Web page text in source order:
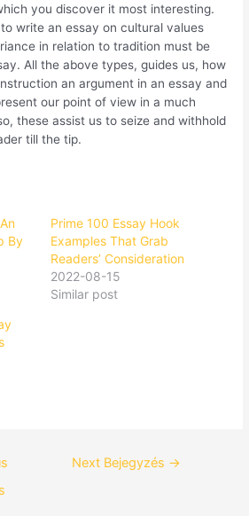
you discover it most interesting.
write an essay on cultural values
in relation to tradition must be
All the above types, guides us, how
an argument in an essay and
our point of view in a much
these assist us to seize and withhold
till the tip.
By
Prime 100 Essay Hook
Examples That Grab
Readers’ Consideration
2022-08-15
Similar post
Next Bejegyzés →